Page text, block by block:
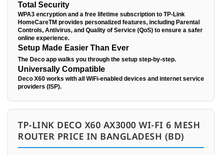
Total Security
WPA3 encryption and a free lifetime subscription to TP-Link
HomeCareTM provides personalized features, including Parental
Controls, Antivirus, and Quality of Service (QoS) to ensure a safer
online experience.
Setup Made Easier Than Ever
The Deco app walks you through the setup step-by-step.
Universally Compatible
Deco X60 works with all WiFi-enabled devices and internet service
providers (ISP).
TP-LINK DECO X60 AX3000 WI-FI 6 MESH
ROUTER PRICE IN BANGLADESH (BD)